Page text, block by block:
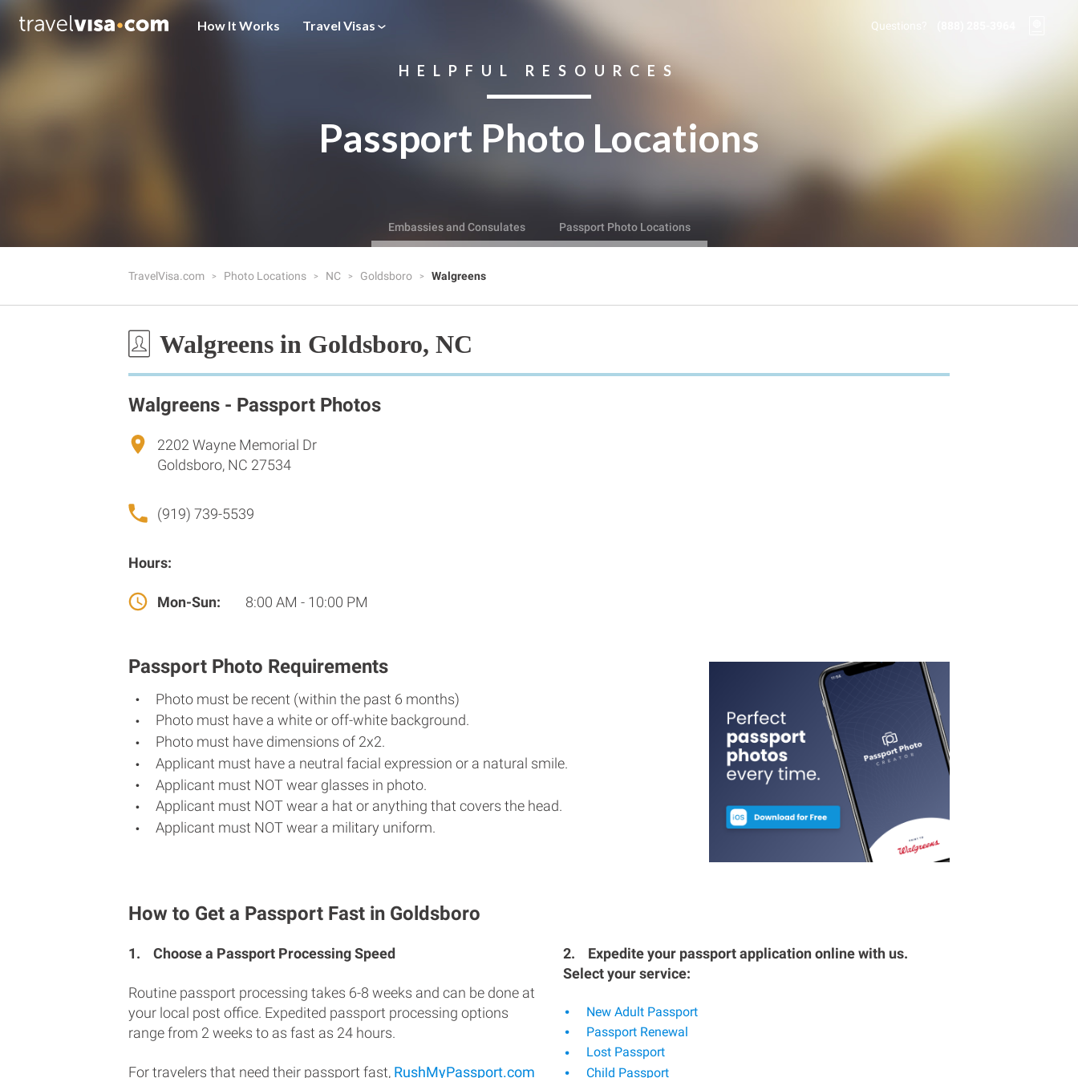
How It Works Travel Visas Questions?
HELPFUL RESOURCES
Passport Photo Locations
Embassies and Consulates Passport Photo Locations
TravelVisa.com Photo Locations NC Goldsboro Walgreens
Walgreens in Goldsboro, NC
Walgreens - Passport Photos
2202 Wayne Memorial Dr
Goldsboro, NC 27534
(919) 739-5539
Hours:
Mon-Sun: 8:00 AM - 10:00 PM
Passport Photo Requirements
Photo must be recent (within the past 6 months)
Photo must have a white or off-white background.
Photo must have dimensions of 2x2.
Applicant must have a neutral facial expression or a natural smile.
Applicant must NOT wear glasses in photo.
Applicant must NOT wear a hat or anything that covers the head.
Applicant must NOT wear a military uniform.
How to Get a Passport Fast in Goldsboro
1. Choose a Passport Processing Speed
Routine passport processing takes 6-8 weeks and can be done at
your local post office. Expedited passport processing options
range from 2 weeks to as fast as 24 hours.
For travelers that need their passport fast, RushMyPassport.com
2.
Expedite your passport application online with us.
Select your service:
New Adult Passport
Passport Renewal
Lost Passport
Child Passport